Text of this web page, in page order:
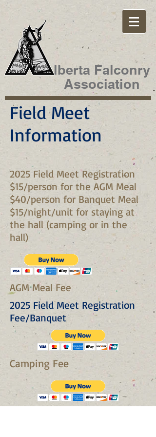
lberta Falconry
Association
Field Meet
Information
2025 Field Meet Registration
$15/person for the AGM Meal
$40/person for Banquet Meal
$15/night/unit for staying at
the hall (camping or in the
hall)
AGM Meal Fee
2025 Field Meet Registration
Fee/Banquet
Camping Fee